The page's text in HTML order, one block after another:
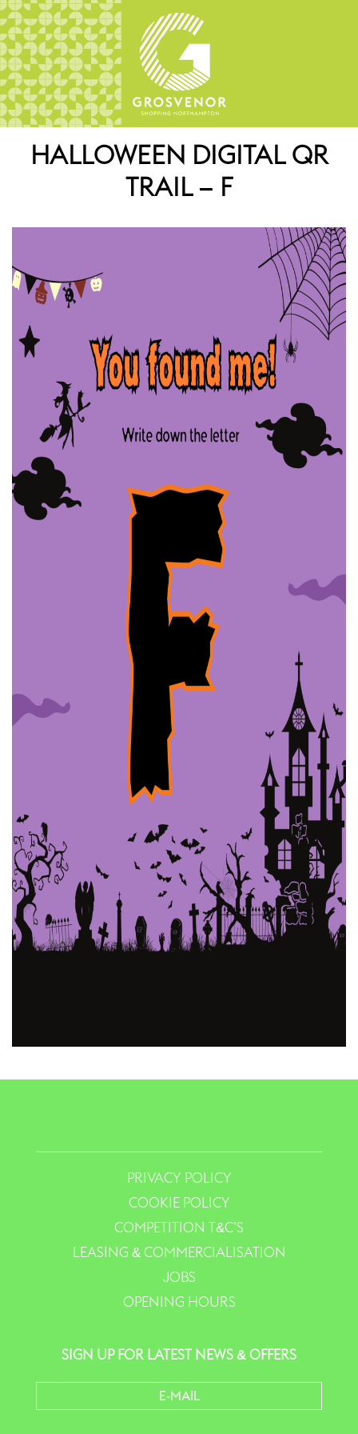
HALLOWEEN DIGITAL QR
TRAIL – F
PRIVACY POLICY
COOKIE POLICY
COMPETITION T&C’S
LEASING & COMMERCIALISATION
JOBS
OPENING HOURS
SIGN UP FOR LATEST NEWS & OFFERS